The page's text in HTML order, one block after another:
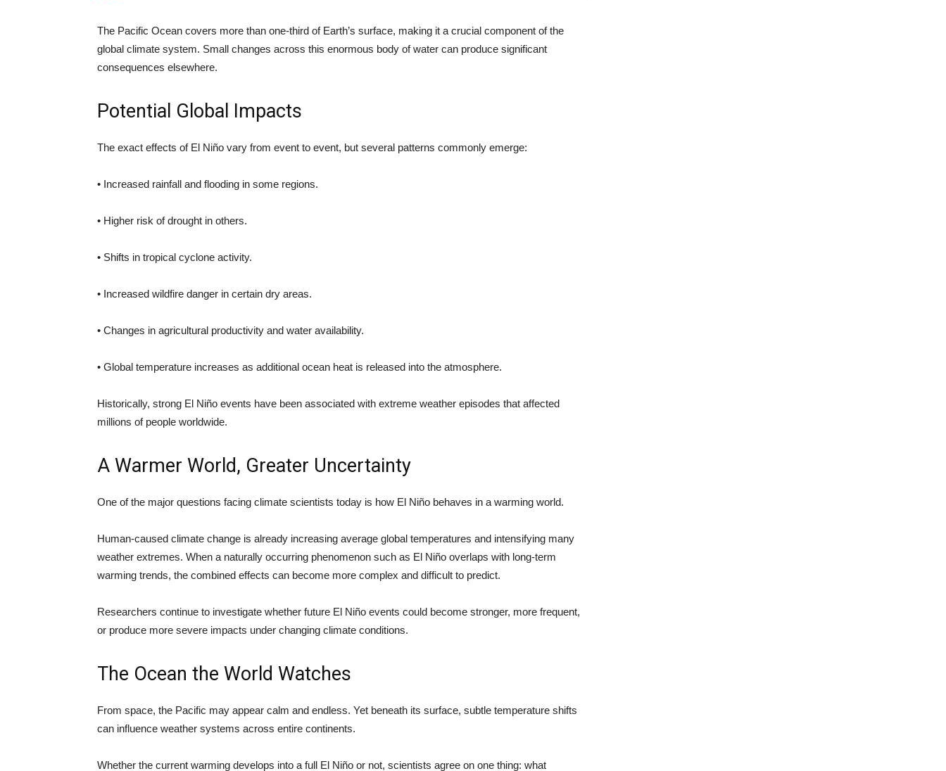
The Pacific Ocean covers more than one-third of Earth’s surface, making it a crucial component of the
global climate system. Small changes across this enormous body of water can produce significant
consequences elsewhere.
Potential Global Impacts
The exact effects of El Niño vary from event to event, but several patterns commonly emerge:
• Increased rainfall and flooding in some regions.
• Higher risk of drought in others.
• Shifts in tropical cyclone activity.
• Increased wildfire danger in certain dry areas.
• Changes in agricultural productivity and water availability.
• Global temperature increases as additional ocean heat is released into the atmosphere.
Historically, strong El Niño events have been associated with extreme weather episodes that affected
millions of people worldwide.
A Warmer World, Greater Uncertainty
One of the major questions facing climate scientists today is how El Niño behaves in a warming world.
Human-caused climate change is already increasing average global temperatures and intensifying many
weather extremes. When a naturally occurring phenomenon such as El Niño overlaps with long-term
warming trends, the combined effects can become more complex and difficult to predict.
Researchers continue to investigate whether future El Niño events could become stronger, more frequent,
or produce more severe impacts under changing climate conditions.
The Ocean the World Watches
From space, the Pacific may appear calm and endless. Yet beneath its surface, subtle temperature shifts
can influence weather systems across entire continents.
Whether the current warming develops into a full El Niño or not, scientists agree on one thing: what